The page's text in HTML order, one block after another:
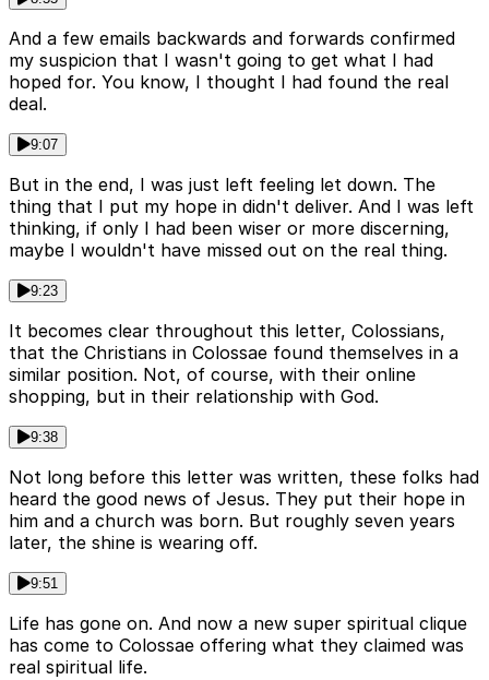
And a few emails backwards and forwards confirmed
my suspicion that I wasn't going to get what I had
hoped for. You know, I thought I had found the real
deal.
9:07
But in the end, I was just left feeling let down. The
thing that I put my hope in didn't deliver. And I was left
thinking, if only I had been wiser or more discerning,
maybe I wouldn't have missed out on the real thing.
9:23
It becomes clear throughout this letter, Colossians,
that the Christians in Colossae found themselves in a
similar position. Not, of course, with their online
shopping, but in their relationship with God.
9:38
Not long before this letter was written, these folks had
heard the good news of Jesus. They put their hope in
him and a church was born. But roughly seven years
later, the shine is wearing off.
9:51
Life has gone on. And now a new super spiritual clique
has come to Colossae offering what they claimed was
real spiritual life.